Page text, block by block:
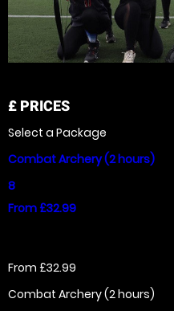
£ PRICES
Select a Package
Combat Archery (2 hours)
8
From £32.99
From £32.99
Combat Archery (2 hours)